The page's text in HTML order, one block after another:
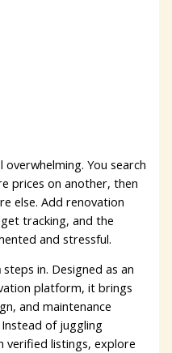
overwhelming. You search
prices on another, then
else. Add renovation
tracking, and the
and stressful.
steps in. Designed as an
platform, it brings
and maintenance
of juggling
verified listings, explore